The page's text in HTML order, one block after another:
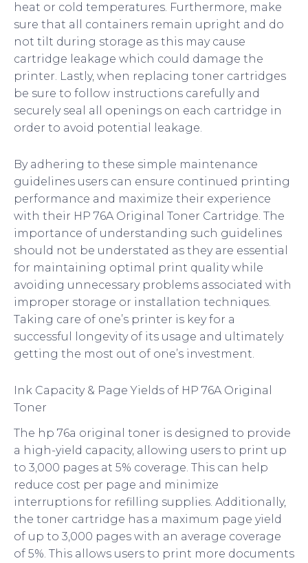
heat or cold temperatures. Furthermore, make
sure that all containers remain upright and do
not tilt during storage as this may cause
cartridge leakage which could damage the
printer. Lastly, when replacing toner cartridges
be sure to follow instructions carefully and
securely seal all openings on each cartridge in
order to avoid potential leakage.
By adhering to these simple maintenance
guidelines users can ensure continued printing
performance and maximize their experience
with their HP 76A Original Toner Cartridge. The
importance of understanding such guidelines
should not be understated as they are essential
for maintaining optimal print quality while
avoiding unnecessary problems associated with
improper storage or installation techniques.
Taking care of one’s printer is key for a
successful longevity of its usage and ultimately
getting the most out of one’s investment.
Ink Capacity & Page Yields of HP 76A Original
Toner
The hp 76a original toner is designed to provide
a high-yield capacity, allowing users to print up
to 3,000 pages at 5% coverage. This can help
reduce cost per page and minimize
interruptions for refilling supplies. Additionally,
the toner cartridge has a maximum page yield
of up to 3,000 pages with an average coverage
of 5%. This allows users to print more documents